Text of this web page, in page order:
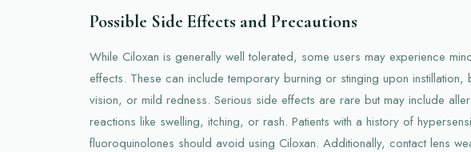
Possible Side Effects and Precautions
While Ciloxan is generally well tolerated, some users may experience
effects. These can include temporary burning or stinging upon instillation,
vision, or mild redness. Serious side effects are rare but may include
reactions like swelling, itching, or rash. Patients with a history of
fluoroquinolones should avoid using Ciloxan. Additionally, contact lens